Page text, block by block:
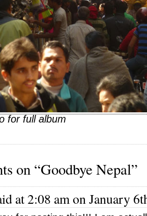
for full album
on “Goodbye Nepal”
at 2:08 am on January